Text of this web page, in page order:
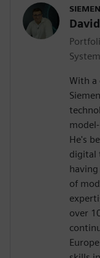
With a
He's
digital
of
over